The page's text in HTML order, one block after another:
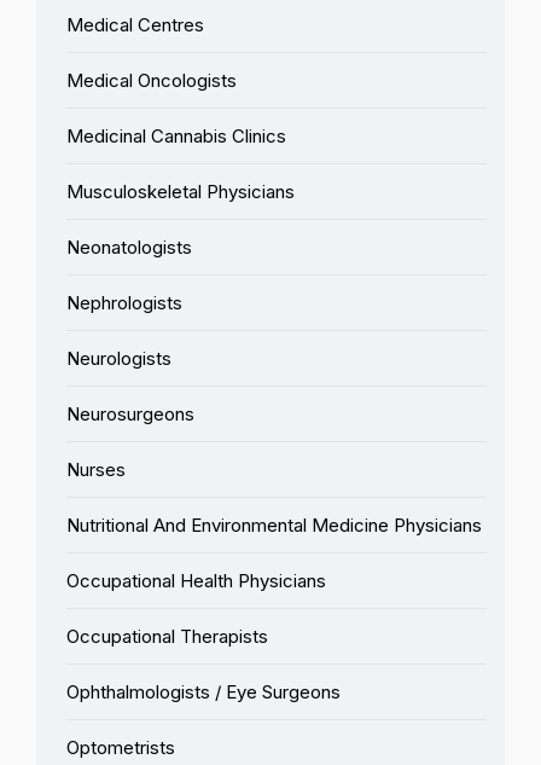
Medical Centres
Medical Oncologists
Medicinal Cannabis Clinics
Musculoskeletal Physicians
Neonatologists
Nephrologists
Neurologists
Neurosurgeons
Nurses
Nutritional And Environmental Medicine Physicians
Occupational Health Physicians
Occupational Therapists
Ophthalmologists / Eye Surgeons
Optometrists